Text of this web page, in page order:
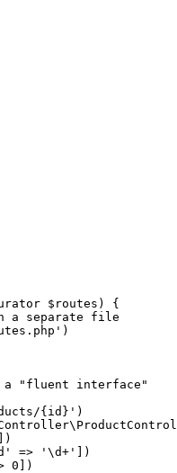
$ routes )
{
a separate file
)
a "fluent interface"
{id}' )
])
=> '\d+'
])
0 ])